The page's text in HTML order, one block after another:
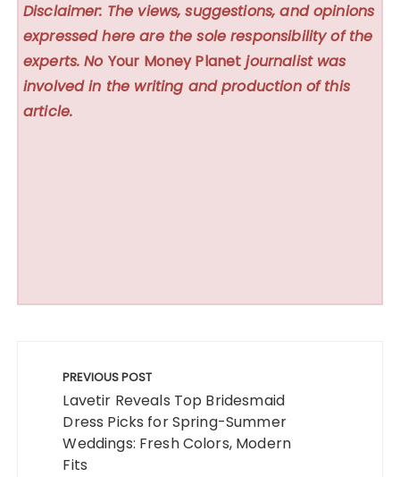
Disclaimer: The views, suggestions, and opinions
expressed here are the sole responsibility of the
experts. No Your Money Planet journalist was
involved in the writing and production of this
article.
navigation
PREVIOUS POST
Lavetir Reveals Top Bridesmaid
Dress Picks for Spring-Summer
Weddings: Fresh Colors, Modern
Fits